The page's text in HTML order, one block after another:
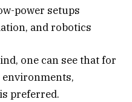
power setups
and robotics
one can see that for
environments,
preferred.